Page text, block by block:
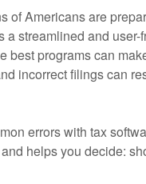
of Americans are
streamlined and user-
best programs can
incorrect filings can
errors with tax
helps you decide: